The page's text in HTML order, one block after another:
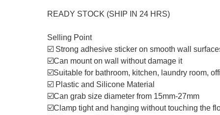
READY STOCK (SHIP IN 24 HRS)
Selling Point
☑️ Strong adhesive sticker on smooth wall
☑️Can mount on wall without damage it
☑️Suitable for bathroom, kitchen, laundry room,
☑️ Plastic and Silicone Material
☑️Can grab size diameter from 15mm-27mm
☑️Clamp tight and hanging without touching the